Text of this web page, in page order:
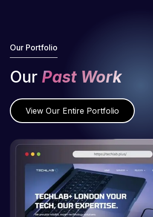
Our Portfolio
Our Past Work
View Our Entire Portfolio